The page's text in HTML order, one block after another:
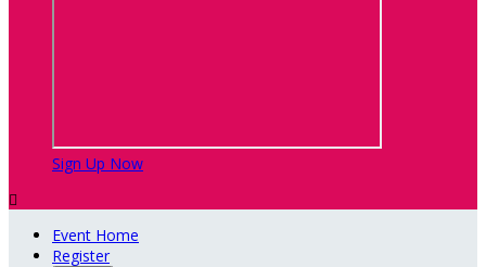
Sign Up Now

Event Home
Register